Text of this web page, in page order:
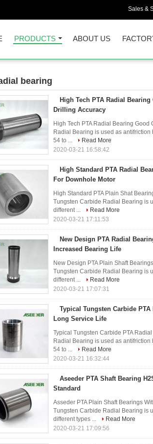
Sales &
PRODUCTS ABOUT US
bearing
High Tech PTA Radial
Drilling Accuracy
High Tech PTA Radial Bearing
Radial Bearing is used as
54 to ...
Read More
2020-03-21 16:58:42
High Standard PTA Radial
For Downhole Motor
High Standard PTA Plain Shat
Tungsten Carbide Radial Bearing is
different ...
Read More
2020-03-21 17:11:53
New Design PTA Radial
Increased Bearing Life
New Design PTA Plain Shaft
Tungsten Carbide Radial Bearing is
different ...
Read More
2020-03-21 17:07:31
Typical Tungsten Carbide
Long Service Life
Typical Tungsten Carbide PTA
Radial Bearing is used as
54 to ...
Read More
2020-03-21 16:32:44
Aseeder PTA Shaft Bearing
Standard
Asseder PTA Plain Shaft Bearings
Tungsten Carbide Radial Bearing is
different types ...
Read More
2020-03-21 17:09:56